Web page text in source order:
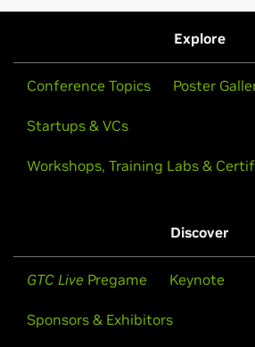
Explore
Conference Topics Poster
Startups & VCs
Workshops, Training Labs &
Discover
GTC Live Pregame Keynote
Sponsors & Exhibitors